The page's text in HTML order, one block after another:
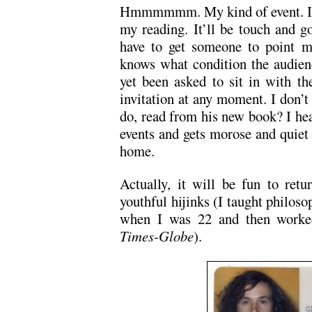
Hmmmmmm. My kind of event.
my reading. It’ll be touch and
have to get someone to point
knows what condition the
yet been asked to sit in with
invitation at any moment. I
do, read from his new book? I
events and gets morose and
home.
Actually, it will be fun to
youthful hijinks (I taught
when I was 22 and then
Times-Globe).